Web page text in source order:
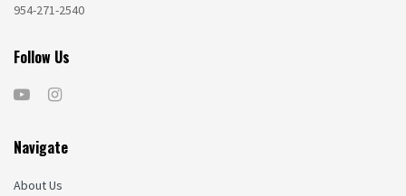
954-271-2540
Follow Us
Navigate
About Us